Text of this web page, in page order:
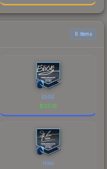
6 items
EliGE
$33.16
Hiko